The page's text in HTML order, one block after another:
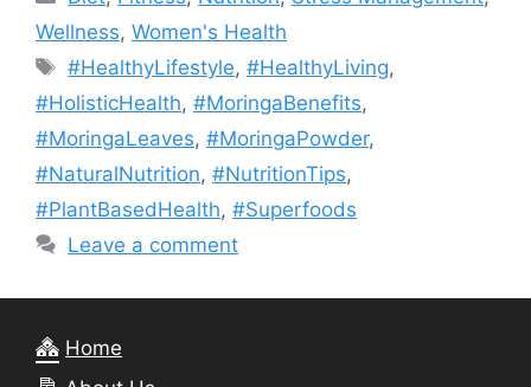
Wellness, Women's Health
Tags
#HealthyLifestyle,#HealthyLiving,
#HolisticHealth, #MoringaBenefits,
#MoringaLeaves, #MoringaPowder,
#NaturalNutrition, #NutritionTips,
#PlantBasedHealth, #Superfoods
Leave a comment
Home